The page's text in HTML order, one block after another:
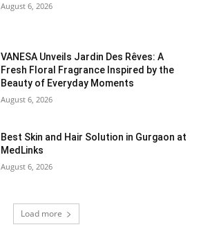
August 6, 2026
VANESA Unveils Jardin Des Rêves: A
Fresh Floral Fragrance Inspired by the
Beauty of Everyday Moments
August 6, 2026
Best Skin and Hair Solution in Gurgaon at
MedLinks
August 6, 2026
Load more